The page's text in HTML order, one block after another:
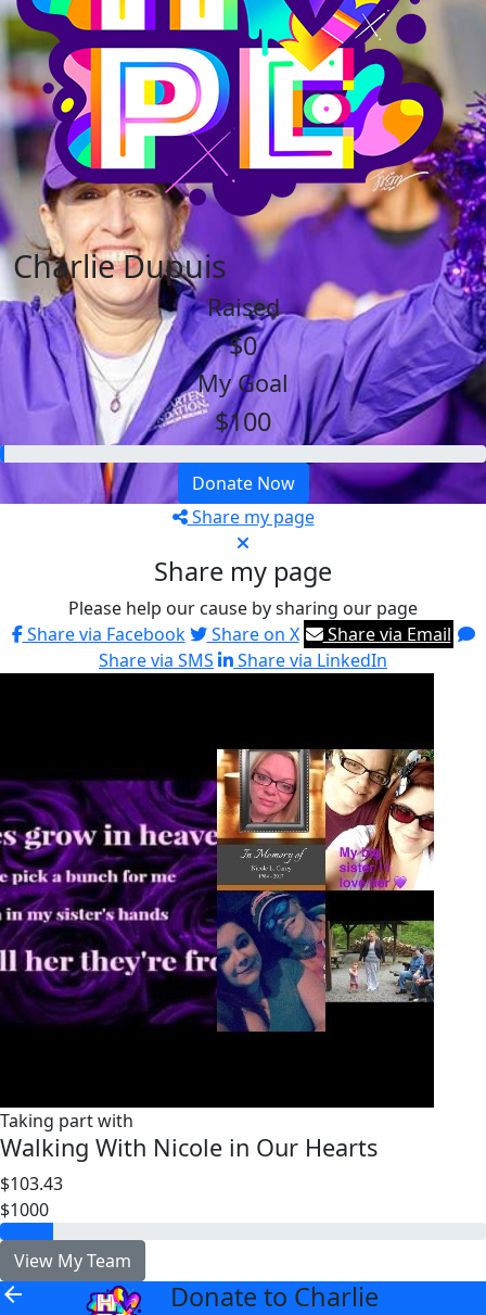
Charlie Dupuis
Raised
$0
My Goal
$100
Donate Now
Share my page
Share my page
Please help our cause by sharing our page
Share via Facebook
Share on X
Share via Email
Share via SMS
Share via LinkedIn
Taking part with
Walking With Nicole in Our Hearts
$103.43
$1000
View My Team
arrow_back Donate to Charlie